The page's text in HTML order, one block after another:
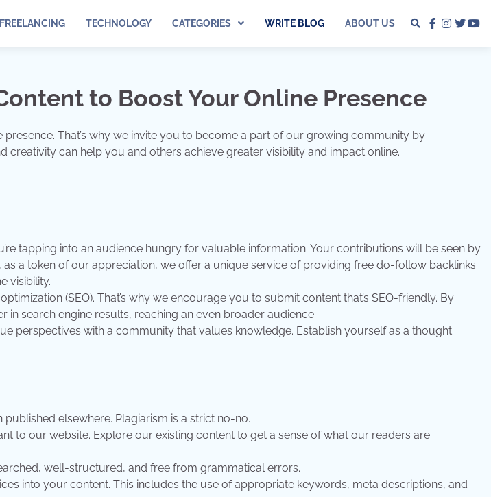
FREELANCING TECHNOLOGY CATEGORIES WRITE BLOG ABOUT US
facebook
twitter
to Boost Your Online Presence
That’s why we invite you to become a part of our growing community by
can help you and others achieve greater visibility and impact online.
tapping into an audience hungry for valuable information. Your contributions will be seen by
a token of our appreciation, we offer a unique service of providing free do-follow backlinks
visibility.
(SEO). That’s why we encourage you to submit content that’s SEO-friendly. By
search engine results, reaching an even broader audience.
perspectives with a community that values knowledge. Establish yourself as a thought
published elsewhere. Plagiarism is a strict no-no.
to our website. Explore our existing content to get a sense of what our readers are
well-structured, and free from grammatical errors.
into your content. This includes the use of appropriate keywords, meta descriptions, and